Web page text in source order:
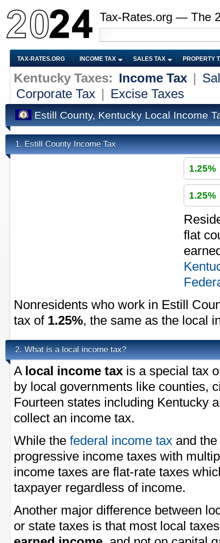
Tax-Rates.org — The
TAX-RATES.ORG INCOME TAX SALES TAX PROPERTY
Kentucky Taxes: Income Tax
Corporate Tax
Excise Taxes
Estill County, Kentucky Local Income
1. Estill County Income Tax
1.25%
1.25%
flat
Nonresidents who work in Estill
tax of 1.25%, the same as the local
2. What is a local income tax?
A local income tax is a special tax
by local governments like counties,
Fourteen states including Kentucky
collect an income tax.
While the federal income tax and the
progressive income taxes with
income taxes are flat-rate taxes
taxpayer regardless of income.
Another major difference between
or state taxes is that most local